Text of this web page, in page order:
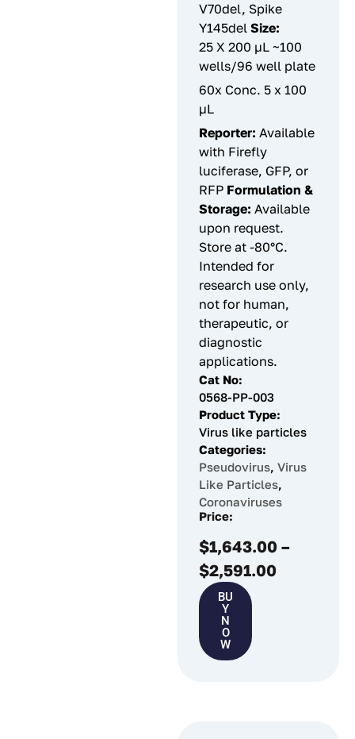
V70del, Spike
Y145del Size:
25 X 200 µL ~100
wells/96 well plate
60x Conc. 5 x 100
µL
Reporter: Available
with Firefly
luciferase, GFP, or
RFP Formulation &
Storage: Available
upon request.
Store at -80°C.
Intended for
research use only,
not for human,
therapeutic, or
diagnostic
applications.
Cat No:
0568-PP-003
Product Type:
Virus like particles
Categories:
Pseudovirus, Virus
Like Particles,
Coronaviruses
Price:
$1,643.00 –
$2,591.00
BU
Y
N
O
W